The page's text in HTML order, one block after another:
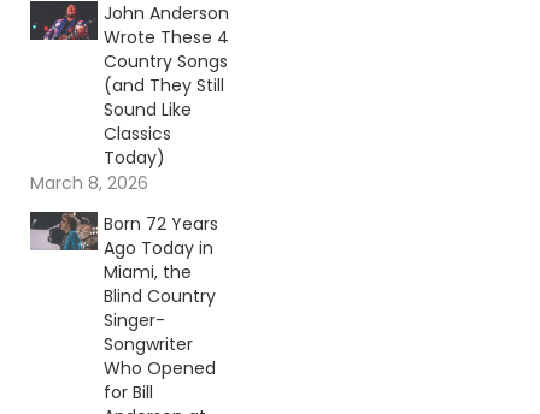
John Anderson
Wrote These 4
Country Songs
(and They Still
Sound Like
Classics
Today)
March 8, 2026
Born 72 Years
Ago Today in
Miami, the
Blind Country
Singer-
Songwriter
Who Opened
for Bill